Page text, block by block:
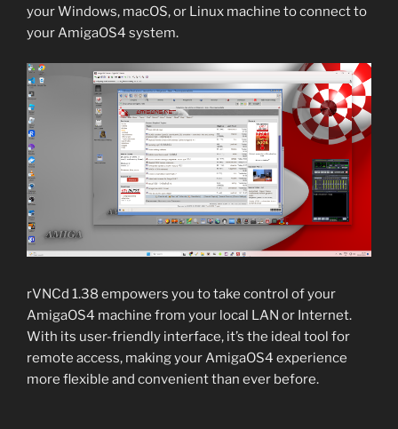
your Windows, macOS, or Linux machine to connect to
your AmigaOS4 system.
rVNCd 1.38 empowers you to take control of your
AmigaOS4 machine from your local LAN or Internet.
With its user-friendly interface, it’s the ideal tool for
remote access, making your AmigaOS4 experience
more flexible and convenient than ever before.